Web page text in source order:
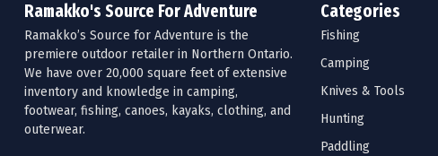
Ramakko's Source For Adventure
Ramakko’s Source for Adventure is the
premiere outdoor retailer in Northern Ontario.
We have over 20,000 square feet of extensive
inventory and knowledge in camping,
footwear, fishing, canoes, kayaks, clothing, and
outerwear.
Categories
Fishing
Camping
Knives & Tools
Hunting
Paddling